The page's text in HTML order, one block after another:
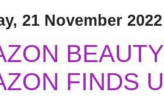
21 November 2022
FINDS